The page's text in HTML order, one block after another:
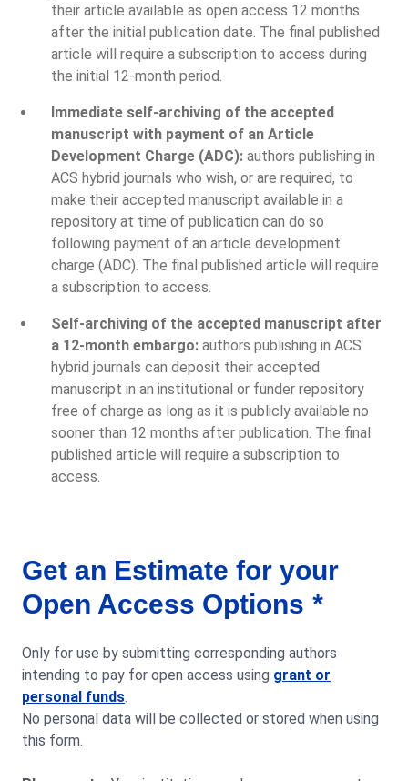
their article available as open access 12 months
after the initial publication date. The final published
article will require a subscription to access during
the initial 12-month period.
Immediate self-archiving of the accepted
manuscript with payment of an Article
Development Charge (ADC): authors publishing in
ACS hybrid journals who wish, or are required, to
make their accepted manuscript available in a
repository at time of publication can do so
following payment of an article development
charge (ADC). The final published article will require
a subscription to access.
Self-archiving of the accepted manuscript after
a 12-month embargo: authors publishing in ACS
hybrid journals can deposit their accepted
manuscript in an institutional or funder repository
free of charge as long as it is publicly available no
sooner than 12 months after publication. The final
published article will require a subscription to
access.
Get an Estimate for your
Open Access Options *
Only for use by submitting corresponding authors
intending to pay for open access using grant or
personal funds.
No personal data will be collected or stored when using
this form.